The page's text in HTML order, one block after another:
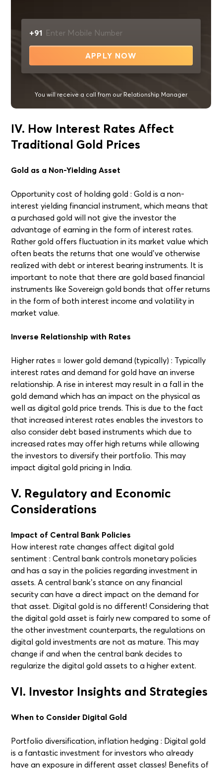
+91
APPLY NOW
You will receive a call from our Relationship Manager
IV. How Interest Rates Affect
Traditional Gold Prices
Gold as a Non-Yielding Asset
Opportunity cost of holding gold : Gold is a non-
interest yielding financial instrument, which means that
a purchased gold will not give the investor the
advantage of earning in the form of interest rates.
Rather gold offers fluctuation in its market value which
often beats the returns that one would’ve otherwise
realized with debt or interest bearing instruments. It is
important to note that there are gold based financial
instruments like Sovereign gold bonds that offer returns
in the form of both interest income and volatility in
market value.
Inverse Relationship with Rates
Higher rates = lower gold demand (typically) : Typically
interest rates and demand for gold have an inverse
relationship. A rise in interest may result in a fall in the
gold demand which has an impact on the physical as
well as digital gold price trends. This is due to the fact
that increased interest rates enables the investors to
also consider debt based instruments which due to
increased rates may offer high returns while allowing
the investors to diversify their portfolio. This may
impact digital gold pricing in India.
V. Regulatory and Economic
Considerations
Impact of Central Bank Policies
How interest rate changes affect digital gold
sentiment : Central bank controls monetary policies
and has a say in the policies regarding investment in
assets. A central bank’s stance on any financial
security can have a direct impact on the demand for
that asset. Digital gold is no different! Considering that
the digital gold asset is fairly new compared to some of
the other investment counterparts, the regulations on
digital gold investments are not as mature. This may
change if and when the central bank decides to
regularize the digital gold assets to a higher extent.
VI. Investor Insights and Strategies
When to Consider Digital Gold
Portfolio diversification, inflation hedging : Digital gold
is a fantastic investment for investors who already
have an exposure in different asset classes! Benefits of